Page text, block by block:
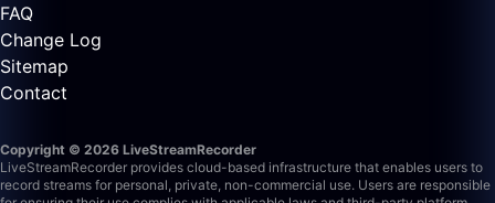
FAQ
Change Log
Sitemap
Contact
Copyright © 2026 LiveStreamRecorder
LiveStreamRecorder provides cloud-based infrastructure that enables users to
record streams for personal, private, non-commercial use. Users are responsible